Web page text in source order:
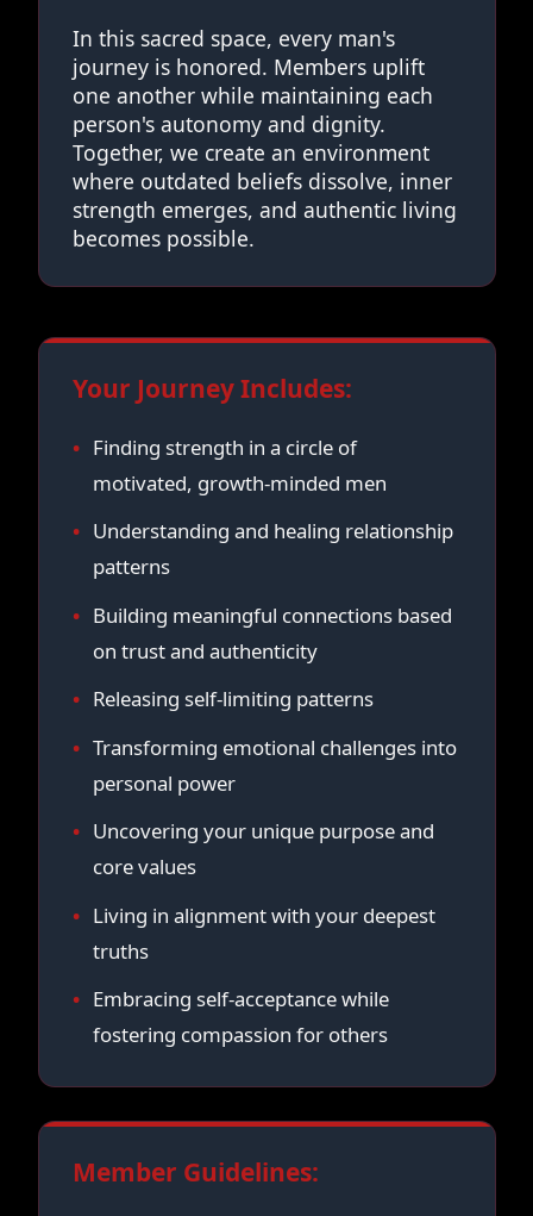
In this sacred space, every man's
journey is honored. Members uplift
one another while maintaining each
person's autonomy and dignity.
Together, we create an environment
where outdated beliefs dissolve, inner
strength emerges, and authentic living
becomes possible.
Your Journey Includes:
Finding strength in a circle of
motivated, growth-minded men
Understanding and healing relationship
patterns
Building meaningful connections based
on trust and authenticity
Releasing self-limiting patterns
Transforming emotional challenges into
personal power
Uncovering your unique purpose and
core values
Living in alignment with your deepest
truths
Embracing self-acceptance while
fostering compassion for others
Member Guidelines: